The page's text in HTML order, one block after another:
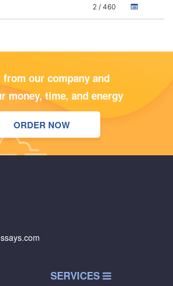
2 / 460
from our company and
money, time, and energy
ORDER NOW
SERVICES